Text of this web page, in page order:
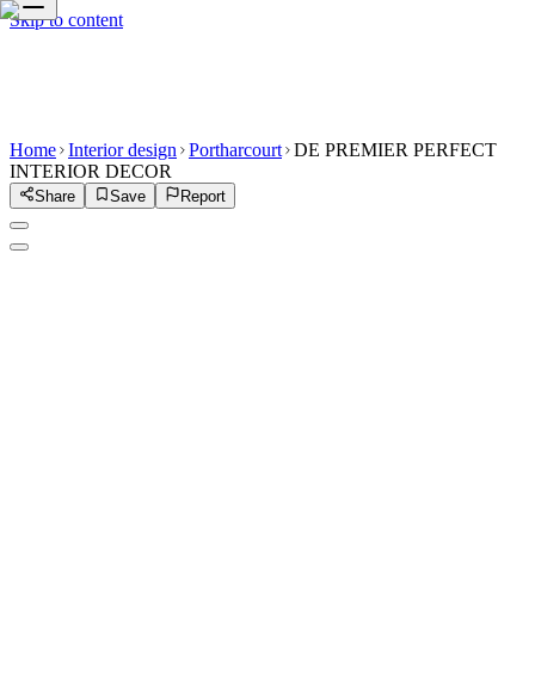
Skip to content
Home Interior design Portharcourt DE PREMIER PERFECT
INTERIOR DECOR
Share Save Report